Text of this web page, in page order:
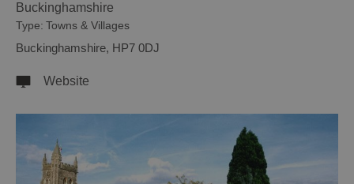
Buckinghamshire
Type: Towns & Villages
Buckinghamshire, HP7 0DJ
Website